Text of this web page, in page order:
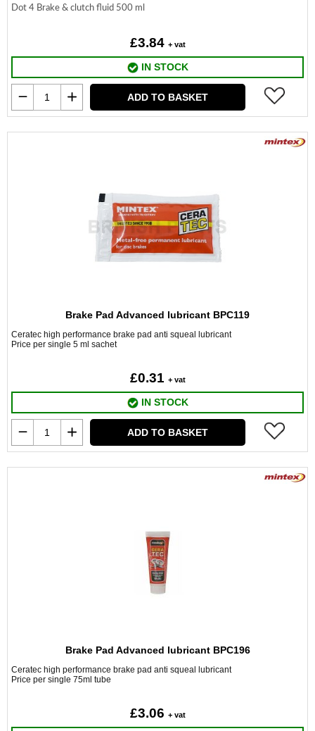
Dot 4 Brake & clutch fluid 500 ml
£3.84 + vat
IN STOCK
ADD TO BASKET
Brake Pad Advanced lubricant BPC119
Ceratec high performance brake pad anti squeal lubricant
Price per single 5 ml sachet
£0.31 + vat
IN STOCK
ADD TO BASKET
Brake Pad Advanced lubricant BPC196
Ceratec high performance brake pad anti squeal lubricant
Price per single 75ml tube
£3.06 + vat